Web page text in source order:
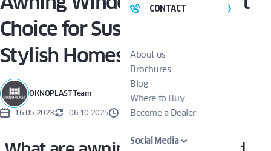
CONTACT
About us
Brochures
Blog
Where to Buy
Become a Dealer
Social Media
Choice for Sustainable and
Stylish Homes
OKNOPLAST Team
16.05.2023 06.10.2025 3 MINUTES